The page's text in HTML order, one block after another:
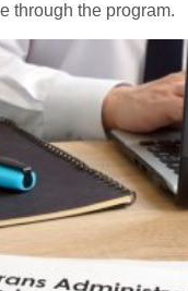
through the program.